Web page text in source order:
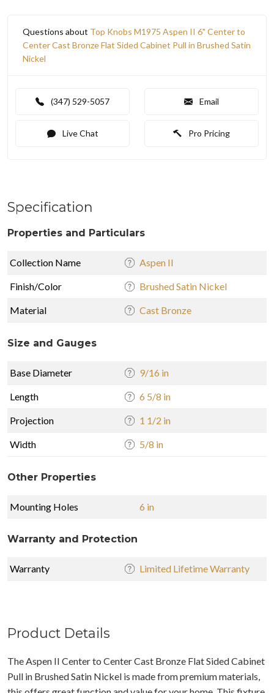
Questions about Top Knobs M1975 Aspen II 6" Center to
Center Cast Bronze Flat Sided Cabinet Pull in Brushed Satin
Nickel
(347) 529-5057 Email
Live Chat Pro Pricing
Specification
Properties and Particulars
Collection Name Aspen II
Finish/Color Brushed Satin Nickel
Material Cast Bronze
Size and Gauges
Base Diameter 9/16 in
Length 6 5/8 in
Projection 1 1/2 in
Width 5/8 in
Other Properties
Mounting Holes 6 in
Warranty and Protection
Warranty Limited Lifetime Warranty
Product Details
The Aspen II Center to Center Cast Bronze Flat Sided Cabinet
Pull in Brushed Satin Nickel is made from premium materials,